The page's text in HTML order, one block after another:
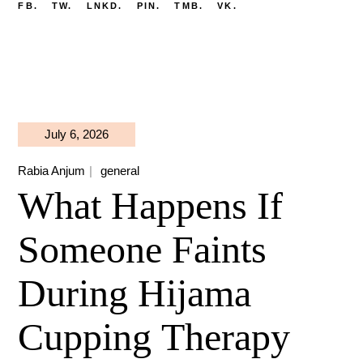
FB. TW. LNKD. PIN. TMB. VK.
July 6, 2026
Rabia Anjum general
What Happens If
Someone Faints
During Hijama
Cupping Therapy